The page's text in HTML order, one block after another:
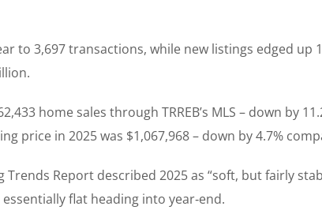
to 3,697 transactions, while new listings edged up
home sales through TRREB’s MLS – down by
price in 2025 was $1,067,968 – down by 4.7%
Trends Report described 2025 as “soft, but fairly
flat heading into year‑end.